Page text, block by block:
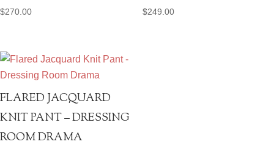
$270.00 $249.00
FLARED JACQUARD
KNIT PANT – DRESSING
ROOM DRAMA